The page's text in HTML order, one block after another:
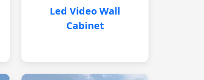
Led Video Wall
Cabinet